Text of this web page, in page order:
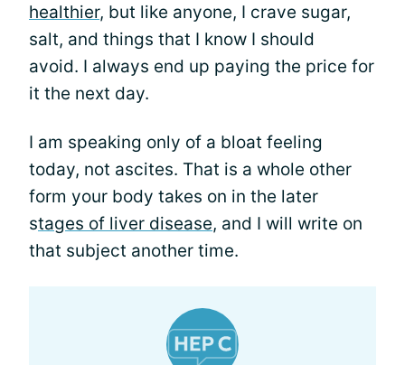
healthier, but like anyone, I crave sugar,
salt, and things that I know I should
avoid. I always end up paying the price for
it the next day.
I am speaking only of a bloat feeling
today, not ascites. That is a whole other
form your body takes on in the later
stages of liver disease, and I will write on
that subject another time.